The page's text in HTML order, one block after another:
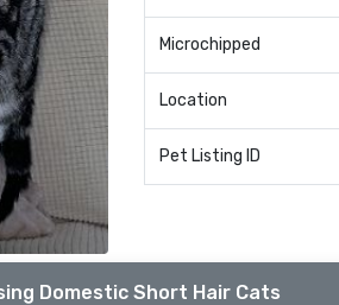
Microchipped
Location
Pet Listing ID
Domestic Short Hair Cats